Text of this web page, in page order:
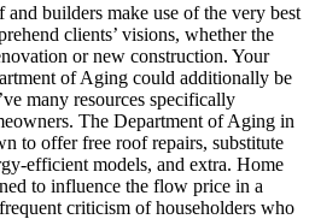
builders make use of the very best
clients’ visions, whether the
or new construction. Your
of Aging could additionally be
many resources specifically
The Department of Aging in
to offer free roof repairs, substitute
efficient models, and extra. Home
to influence the flow price in a
criticism of householders who